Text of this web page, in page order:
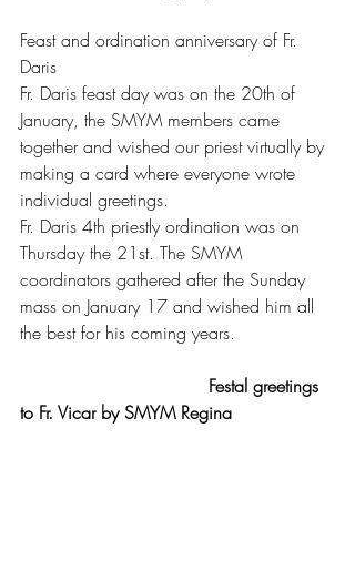
Feast and ordination anniversary of Fr.
Daris
Fr. Daris feast day was on the 20th of
January, the SMYM members came
together and wished our priest virtually by
making a card where everyone wrote
individual greetings.
Fr. Daris 4th priestly ordination was on
Thursday the 21st. The SMYM
coordinators gathered after the Sunday
mass on January 17 and wished him all
the best for his coming years.
Festal greetings
to Fr. Vicar by SMYM Regina